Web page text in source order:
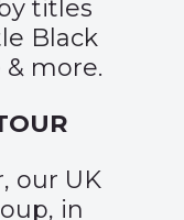
titles
Black
& more.
our UK
in